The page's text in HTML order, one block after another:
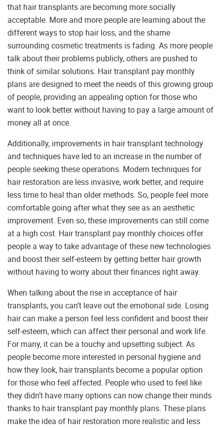
that hair transplants are becoming more socially
acceptable. More and more people are learning about the
different ways to stop hair loss, and the shame
surrounding cosmetic treatments is fading. As more people
talk about their problems publicly, others are pushed to
think of similar solutions. Hair transplant pay monthly
plans are designed to meet the needs of this growing group
of people, providing an appealing option for those who
want to look better without having to pay a large amount of
money all at once.
Additionally, improvements in hair transplant technology
and techniques have led to an increase in the number of
people seeking these operations. Modern techniques for
hair restoration are less invasive, work better, and require
less time to heal than older methods. So, people feel more
comfortable going after what they see as an aesthetic
improvement. Even so, these improvements can still come
at a high cost. Hair transplant pay monthly choices offer
people a way to take advantage of these new technologies
and boost their self-esteem by getting better hair growth
without having to worry about their finances right away.
When talking about the rise in acceptance of hair
transplants, you can’t leave out the emotional side. Losing
hair can make a person feel less confident and boost their
self-esteem, which can affect their personal and work life.
For many, it can be a touchy and upsetting subject. As
people become more interested in personal hygiene and
how they look, hair transplants become a popular option
for those who feel affected. People who used to feel like
they didn’t have many options can now change their minds
thanks to hair transplant pay monthly plans. These plans
make the idea of hair restoration more realistic and less